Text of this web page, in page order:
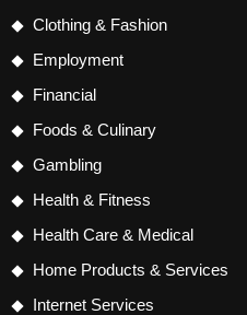
Clothing & Fashion
Employment
Financial
Foods & Culinary
Gambling
Health & Fitness
Health Care & Medical
Home Products & Services
Internet Services